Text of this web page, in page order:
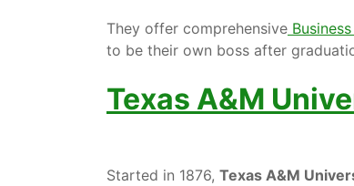
They offer comprehensive
to be their own boss after
Texas A&M
Started in 1876, Texas A&M